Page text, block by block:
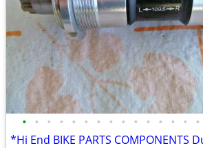
• • • • • • • • • • • • • • •